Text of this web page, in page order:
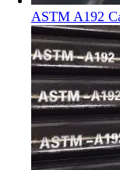
ASTM A192